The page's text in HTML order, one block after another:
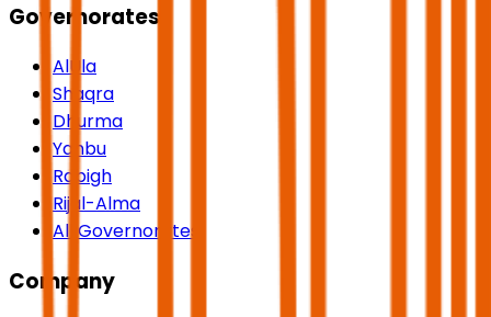
Governorates
AlUla
Shaqra
Dhurma
Yanbu
Rabigh
Rijal-Alma
All Governorates
Company